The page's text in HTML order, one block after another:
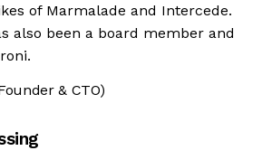
of Marmalade and Intercede.
also been a board member and
& CTO)